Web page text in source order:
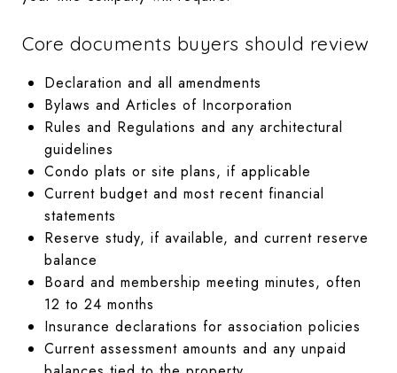
Core documents buyers should review
Declaration and all amendments
Bylaws and Articles of Incorporation
Rules and Regulations and any architectural
guidelines
Condo plats or site plans, if applicable
Current budget and most recent financial
statements
Reserve study, if available, and current reserve
balance
Board and membership meeting minutes, often
12 to 24 months
Insurance declarations for association policies
Current assessment amounts and any unpaid